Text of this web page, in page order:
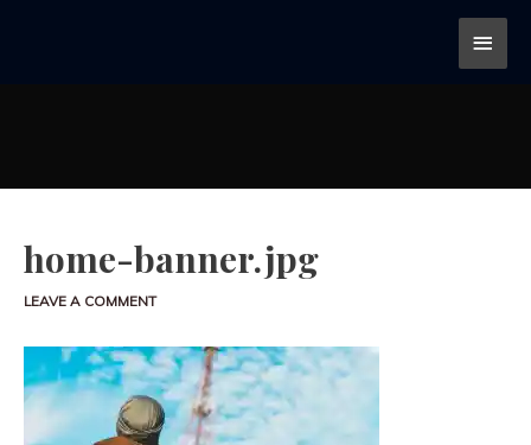
home-banner.jpg
LEAVE A COMMENT